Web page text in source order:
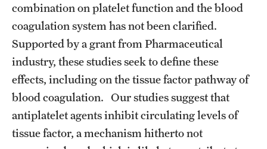
Visiting Temple University Hospital and Other Information
Policies and Resources
combination on platelet function and the blood
coagulation system has not been clarified.
Supported by a grant from Pharmaceutical
industry, these studies seek to define these
effects, including on the tissue factor pathway of
blood coagulation. Our studies suggest that
antiplatelet agents inhibit circulating levels of
tissue factor, a mechanism hitherto not